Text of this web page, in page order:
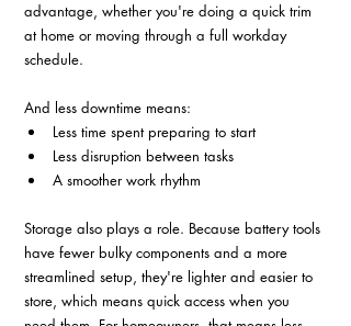
advantage, whether you're doing a quick trim
at home or moving through a full workday
schedule.
And less downtime means:
Less time spent preparing to start
Less disruption between tasks
A smoother work rhythm
Storage also plays a role. Because battery tools
have fewer bulky components and a more
streamlined setup, they're lighter and easier to
store, which means quick access when you